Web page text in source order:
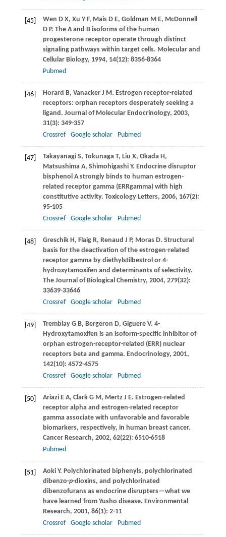
[45] Wen D X, Xu Y F, MaisD E, Goldman M E, McDonnell
D P. The A and B isoforms of the human
progesterone receptor operate through distinct
signaling pathways within target cells. Molecular and
Cellular Biology, 1994, 14(12): 8356-8364
Pubmed
[46] Horard B, VanackerJ M . Estrogen receptor-related
receptors: orphan receptors desperately seeking a
ligand. Journal of Molecular Endocrinology, 2003,
31(3): 349-357
Crossref
Google scholar Pubmed
[47] TakayanagiS, TokunagaT, Liu X, OkadaH ,
MatsushimaA, ShimohigashiY. Endocrine disruptor
bisphenol A strongly binds to human estrogen-
related receptor gamma (ERRgamma) with high
constitutive activity. Toxicology Letters, 2006, 167(2):
95-105
Crossref
Google scholar Pubmed
[48] GreschikH , FlaigR, Renaud J P, MorasD. Structural
basis for the deactivation of the estrogen-related
receptor gamma by diethylstilbestrol or 4-
hydroxytamoxifen and determinants of selectivity.
The Journal of Biological Chemistry, 2004, 279(32):
33639-33646
Crossref
Google scholar Pubmed
[49] TremblayG B, Bergeron D, GiguereV. 4-
Hydroxytamoxifen is an isoform-specific inhibitor of
orphan estrogen-receptor-related (ERR) nuclear
receptors beta and gamma. Endocrinology, 2001,
142(10): 4572-4575
Crossref
Google scholar Pubmed
[50] AriaziE A, ClarkG M , MertzJ E. Estrogen-related
receptor alpha and estrogen-related receptor
gamma associate with unfavorable and favorable
biomarkers, respectively, in human breast cancer.
Cancer Research, 2002, 62(22): 6510-6518
Pubmed
[51] AokiY. Polychlorinated biphenyls, polychlorinated
dibenzo-p-dioxins, and polychlorinated
dibenzofurans as endocrine disrupters—what we
have learned from Yusho disease. Environmental
Research, 2001, 86(1): 2-11
Crossref
Google scholar Pubmed